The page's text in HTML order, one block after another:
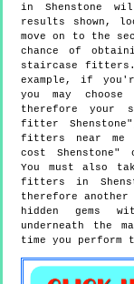
in Shenstone
results shown,
move on to the
chance of
staircase fitters.
example, if
you may
therefore your
fitter
fitters near me
cost
You must also
fitters in
therefore
hidden gems
underneath the
time you perform